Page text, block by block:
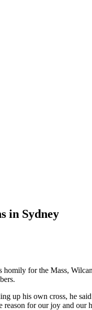
in Sydney
homily for the Mass,
up his own cross, he
reason for our joy and our